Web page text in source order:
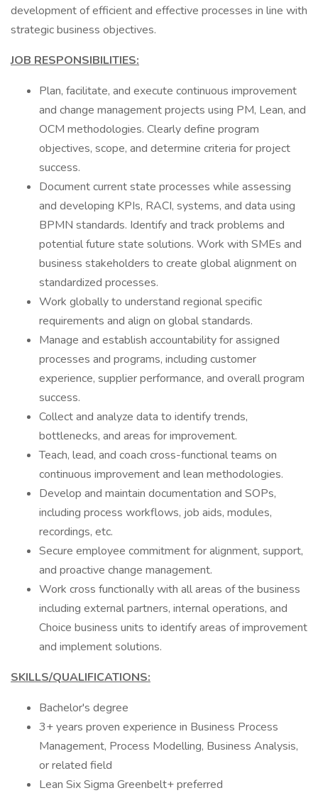
development of efficient and effective processes in line with
strategic business objectives.
JOB RESPONSIBILITIES:
Plan, facilitate, and execute continuous improvement
and change management projects using PM, Lean, and
OCM methodologies. Clearly define program
objectives, scope, and determine criteria for project
success.
Document current state processes while assessing
and developing KPIs, RACI, systems, and data using
BPMN standards. Identify and track problems and
potential future state solutions. Work with SMEs and
business stakeholders to create global alignment on
standardized processes.
Work globally to understand regional specific
requirements and align on global standards.
Manage and establish accountability for assigned
processes and programs, including customer
experience, supplier performance, and overall program
success.
Collect and analyze data to identify trends,
bottlenecks, and areas for improvement.
Teach, lead, and coach cross-functional teams on
continuous improvement and lean methodologies.
Develop and maintain documentation and SOPs,
including process workflows, job aids, modules,
recordings, etc.
Secure employee commitment for alignment, support,
and proactive change management.
Work cross functionally with all areas of the business
including external partners, internal operations, and
Choice business units to identify areas of improvement
and implement solutions.
SKILLS/QUALIFICATIONS:
Bachelor's degree
3+ years proven experience in Business Process
Management, Process Modelling, Business Analysis,
or related field
Lean Six Sigma Greenbelt+ preferred